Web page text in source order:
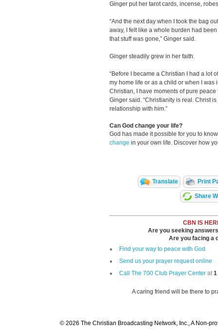
Ginger put her tarot cards, incense,
“And the next day when I took the bag
away, I felt like a whole burden had
that stuff was gone,” Ginger said.
Ginger steadily grew in her faith.
“Before I became a Christian I had a lot
my home life or as a child or when I was
Christian, I have moments of pure peace
Ginger said. “Christianity is real. Christ
relationship with him.”
Can God change your life?
God has made it possible for you to
change in your own life. Discover how
Translate Print
Share
CBN IS
Are you seeking
Are you facing a
Find your way to peace with God
Send us your prayer request online
Call The 700 Club Prayer Center at1
A caring friend will be there to
© 2026 The Christian Broadcasting Network, Inc., A Non-